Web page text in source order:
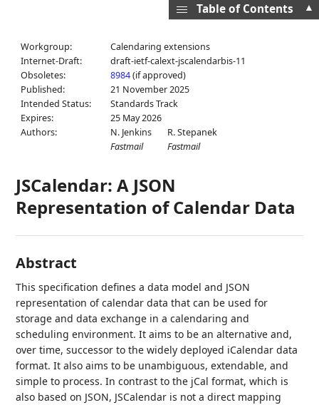
Workgroup:
Calendaring extensions
Internet-Draft:
draft-ietf-calext-jscalendarbis-11
Obsoletes:
8984(if approved)
Published:
21 November 2025
Intended Status:
Standards Track
Expires:
25 May 2026
Authors:
N. Jenkins
Fastmail
R. Stepanek
Fastmail
JSCalendar: A JSON
Representation of Calendar Data
Abstract
This specification defines a data model and JSON
representation of calendar data that can be used for
storage and data exchange in a calendaring and
scheduling environment. It aims to be an alternative and,
over time, successor to the widely deployed iCalendar data
format. It also aims to be unambiguous, extendable, and
simple to process. In contrast to the jCal format, which is
also based on JSON, JSCalendar is not a direct mapping
▲
Table of Contents